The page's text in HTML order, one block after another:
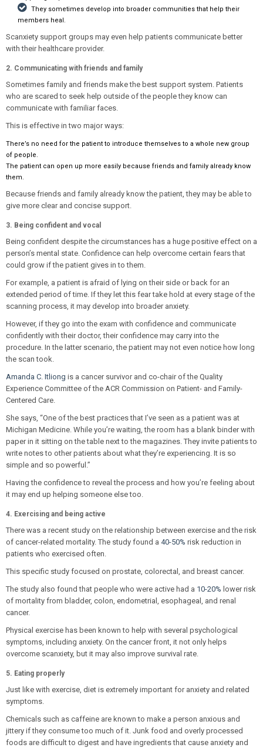
They sometimes develop into broader communities that help their
members heal.
Scanxiety support groups may even help patients communicate better
with their healthcare provider.
2. Communicating with friends and family
Sometimes family and friends make the best support system. Patients
who are scared to seek help outside of the people they know can
communicate with familiar faces.
This is effective in two major ways:
There’s no need for the patient to introduce themselves to a whole new group
of people.
The patient can open up more easily because friends and family already know
them.
Because friends and family already know the patient, they may be able to
give more clear and concise support.
3. Being confident and vocal
Being confident despite the circumstances has a huge positive effect on a
person’s mental state. Confidence can help overcome certain fears that
could grow if the patient gives in to them.
For example, a patient is afraid of lying on their side or back for an
extended period of time. If they let this fear take hold at every stage of the
scanning process, it may develop into broader anxiety.
However, if they go into the exam with confidence and communicate
confidently with their doctor, their confidence may carry into the
procedure. In the latter scenario, the patient may not even notice how long
the scan took.
Amanda C. Itliong is a cancer survivor and co-chair of the Quality
Experience Committee of the ACR Commission on Patient- and Family-
Centered Care.
She says, “One of the best practices that I’ve seen as a patient was at
Michigan Medicine. While you’re waiting, the room has a blank binder with
paper in it sitting on the table next to the magazines. They invite patients to
write notes to other patients about what they’re experiencing. It is so
simple and so powerful.”
Having the confidence to reveal the process and how you’re feeling about
it may end up helping someone else too.
4. Exercising and being active
There was a recent study on the relationship between exercise and the risk
of cancer-related mortality. The study found a 40-50% risk reduction in
patients who exercised often.
This specific study focused on prostate, colorectal, and breast cancer.
The study also found that people who were active had a 10-20% lower risk
of mortality from bladder, colon, endometrial, esophageal, and renal
cancer.
Physical exercise has been known to help with several psychological
symptoms, including anxiety. On the cancer front, it not only helps
overcome scanxiety, but it may also improve survival rate.
5. Eating properly
Just like with exercise, diet is extremely important for anxiety and related
symptoms.
Chemicals such as caffeine are known to make a person anxious and
jittery if they consume too much of it. Junk food and overly processed
foods are difficult to digest and have ingredients that cause anxiety and